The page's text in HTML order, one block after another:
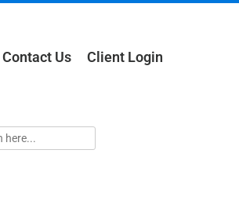
Contact Us Client Login